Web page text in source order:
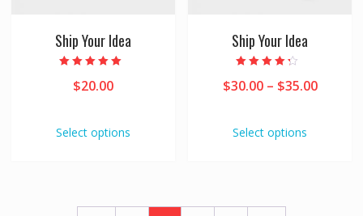
Ship Your Idea
5.00
$20.00
Select options
Ship Your Idea
4.00
$30.00– $35.00
Select options